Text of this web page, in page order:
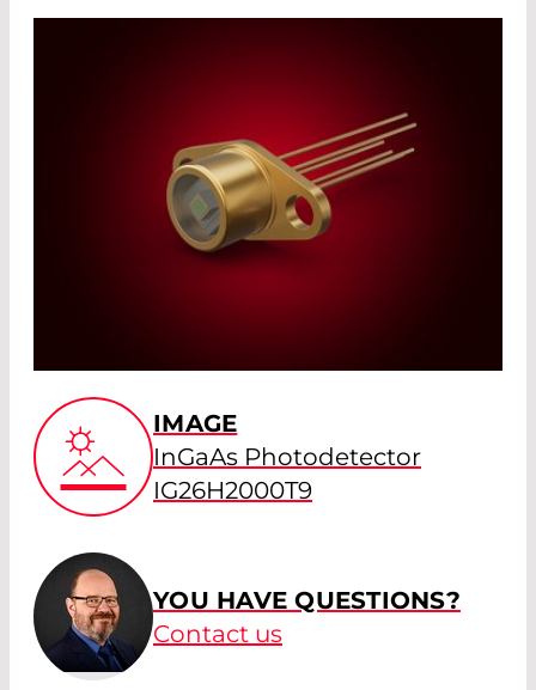
IMAGE
InGaAs Photodetector
IG26H2000T9
YOU HAVE QUESTIONS?
Contact us